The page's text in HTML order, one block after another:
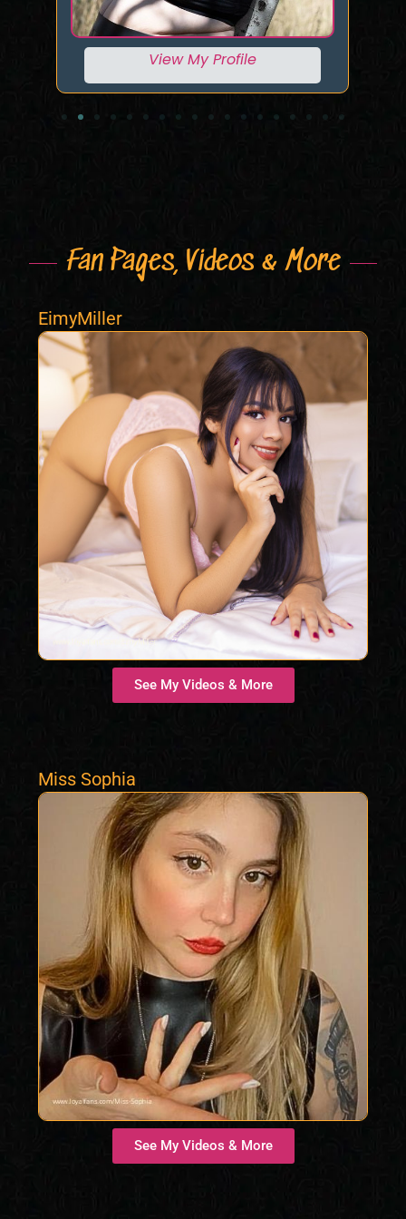
View My Profile
Fan Pages, Videos & More
EimyMiller
See My Videos & More
Miss Sophia
See My Videos & More